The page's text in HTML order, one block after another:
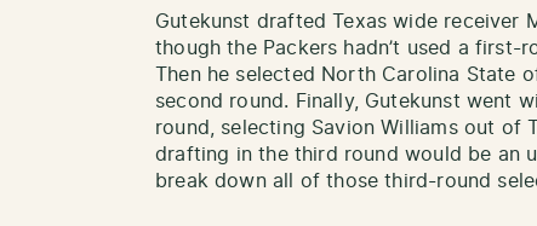
Gutekunst drafted Texas wide receiver
though the Packers hadn’t used a
Then he selected North Carolina State
second round. Finally, Gutekunst went
round, selecting Savion Williams out of
drafting in the third round would be an
break down all of those third-round